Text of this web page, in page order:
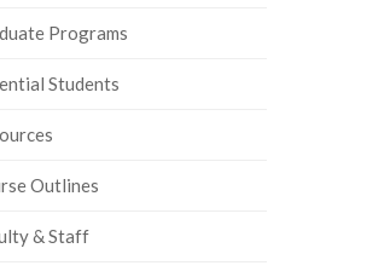
Programs
Students
Outlines
& Staff